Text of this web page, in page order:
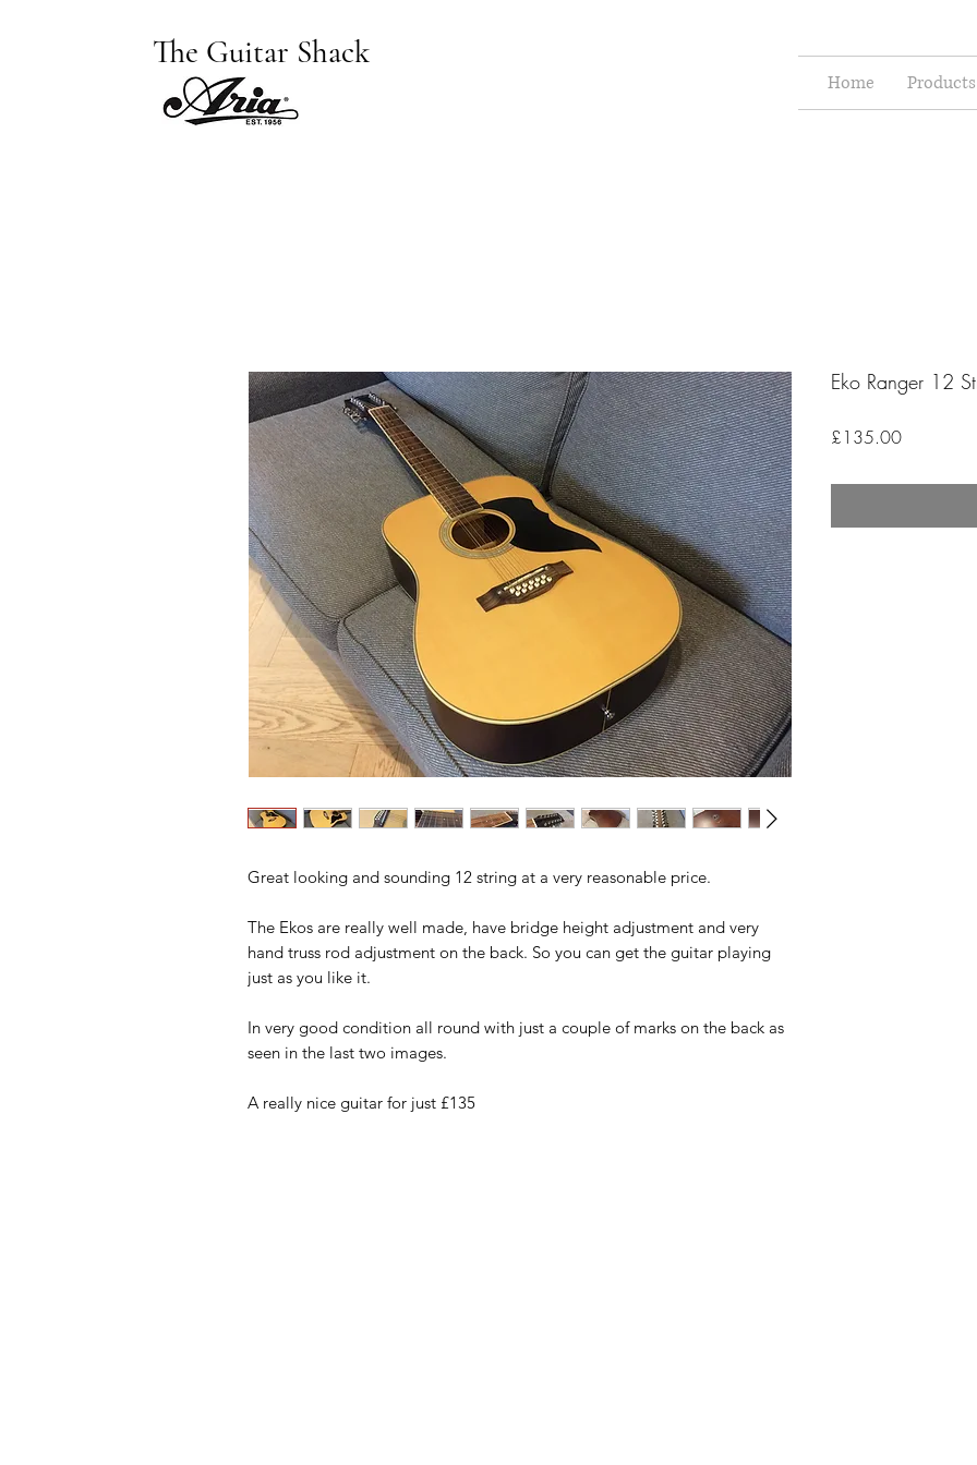
The Guitar Shack
Home Products
Great looking and sounding 12 string at a very reasonable price.
The Ekos are really well made, have bridge height adjustment and very
hand truss rod adjustment on the back. So you can get the guitar playing
just as you like it.
In very good condition all round with just a couple of marks on the back as
seen in the last two images.
A really nice guitar for just £135
Eko Ranger 12
£135.00Price